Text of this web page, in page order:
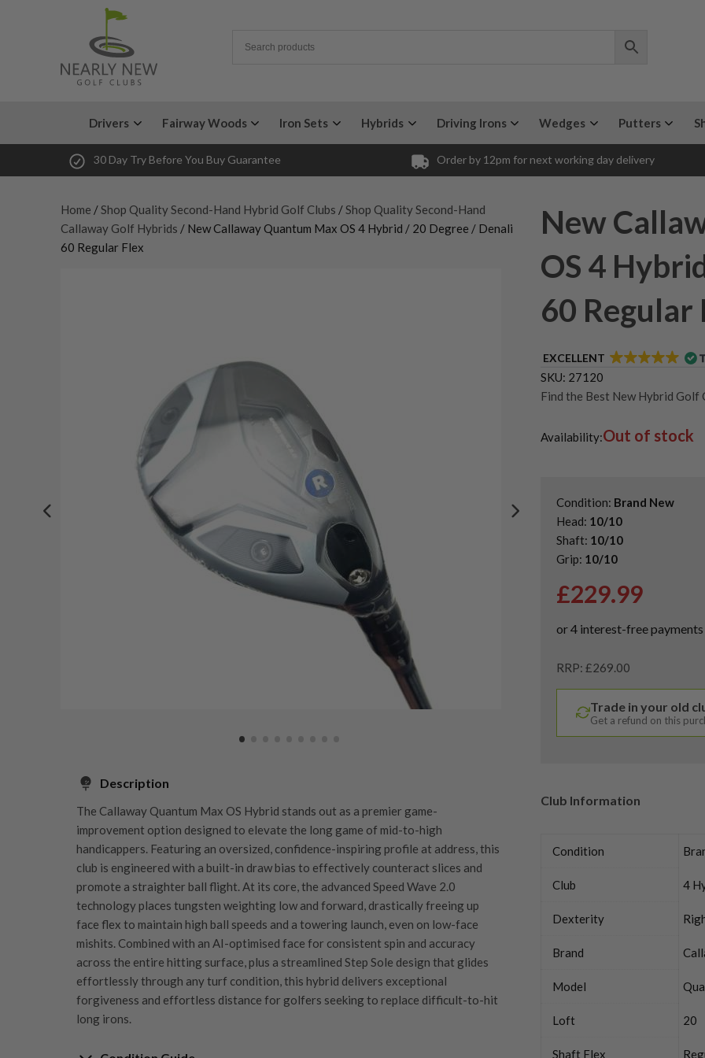
Drivers Fairway Woods Iron Sets Hybrids Driving Irons Wedges Putters
30 Day Try Before You Buy Guarantee Order by 12pm for next working day delivery
Home /Shop Quality Second-Hand Hybrid Golf Clubs /Shop Quality Second-Hand
Callaway Golf Hybrids / New Callaway Quantum Max OS 4 Hybrid / 20 Degree / Denali
60 Regular Flex
Description
The Callaway Quantum Max OS Hybrid stands out as a premier game-
improvement option designed to elevate the long game of mid-to-high
handicappers. Featuring an oversized, confidence-inspiring profile at address, this
club is engineered with a built-in draw bias to effectively counteract slices and
promote a straighter ball flight. At its core, the advanced Speed Wave 2.0
technology places tungsten weighting low and forward, drastically freeing up
face flex to maintain high ball speeds and a towering launch, even on low-face
mishits. Combined with an AI-optimised face for consistent spin and accuracy
across the entire hitting surface, plus a streamlined Step Sole design that glides
effortlessly through any turf condition, this hybrid delivers exceptional
forgiveness and effortless distance for golfers seeking to replace difficult-to-hit
long irons.
New
OS 4
60 Regular
EXCELLENT
SKU: 27120
Find the Best New Hybrid Golf
Shop Quality Second-Hand
Availability:Out of stock
Condition: Brand New
Head: 10/10
Shaft: 10/10
Grip: 10/10
£229.99
RRP: £269.00
Trade in your old
Get a refund on this
Club Information
Condition
Club 4
Dexterity
Brand
Model
Loft 20
Shaft Flex